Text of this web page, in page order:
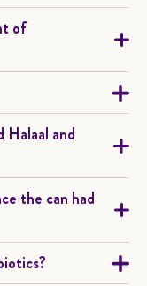
of
and
the can had